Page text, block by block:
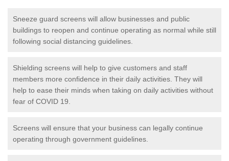
Sneeze guard screens will allow businesses and public
buildings to reopen and continue operating as normal while still
following social distancing guidelines.
Shielding screens will help to give customers and staff
members more confidence in their daily activities. They will
help to ease their minds when taking on daily activities without
fear of COVID 19.
Screens will ensure that your business can legally continue
operating through government guidelines.